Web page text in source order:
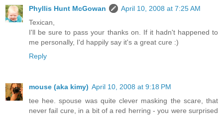
Phyllis Hunt McGowan
April 10, 2008 at 7:25 AM
Texican,
I'll be sure to pass your thanks on. If it hadn't happened to
me personally, I'd happily say it's a great cure :)
Reply
mouse (aka kimy) April 10, 2008 at 9:18 PM
tee hee. spouse was quite clever masking the scare, that
never fail cure, in a bit of a red herring - you were surprised